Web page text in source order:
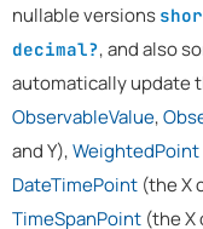
nullable versions
decimal?, and also
automatically update
ObservableValue,
and Y),WeightedPoint
DateTimePoint (the X
TimeSpanPoint (the X